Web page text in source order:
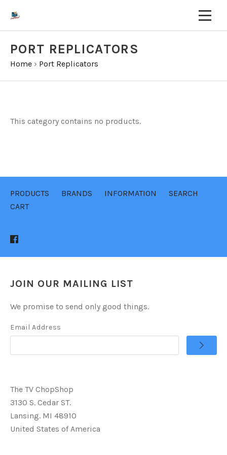
PORT REPLICATORS
Home › Port Replicators
This category contains no products.
PRODUCTS BRANDS INFORMATION
SEARCH
CART
JOIN OUR MAILING LIST
We promise to send only good things.
Email Address
The TV ChopShop
3130 S. Cedar ST.
Lansing. MI 48910
United States of America